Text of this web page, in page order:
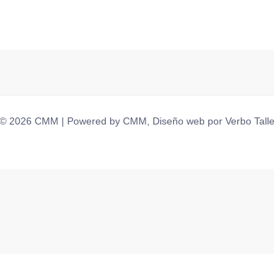
2026 CMM | Powered by CMM, Diseño web por Verbo